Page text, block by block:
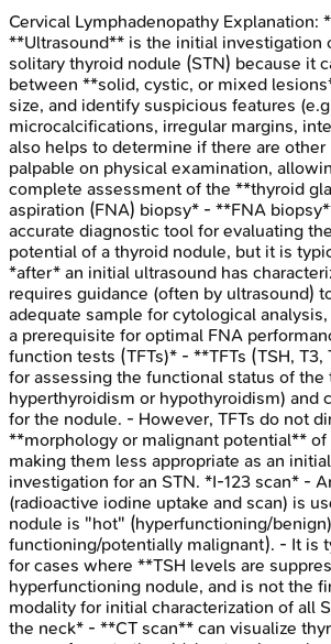
Cervical Lymphadenopathy Explanation:
**Ultrasound** is the initial investigation
solitary thyroid nodule (STN) because it
between **solid, cystic, or mixed
size, and identify suspicious features
microcalcifications, irregular margins,
also helps to determine if there are
palpable on physical examination,
complete assessment of the **thyroid
aspiration (FNA) biopsy* - **FNA
accurate diagnostic tool for evaluating
potential of a thyroid nodule, but it is
*after* an initial ultrasound has
requires guidance (often by ultrasound)
adequate sample for cytological
a prerequisite for optimal FNA
function tests (TFTs)* - **TFTs (TSH,
for assessing the functional status of the
hyperthyroidism or hypothyroidism) and
for the nodule. - However, TFTs do not
**morphology or malignant potential**
making them less appropriate as an
investigation for an STN. *I-123 scan* -
(radioactive iodine uptake and scan) is
nodule is "hot" (hyperfunctioning/
functioning/potentially malignant). - It is
for cases where **TSH levels are
hyperfunctioning nodule, and is not the
modality for initial characterization of all
the neck* - **CT scan** can visualize